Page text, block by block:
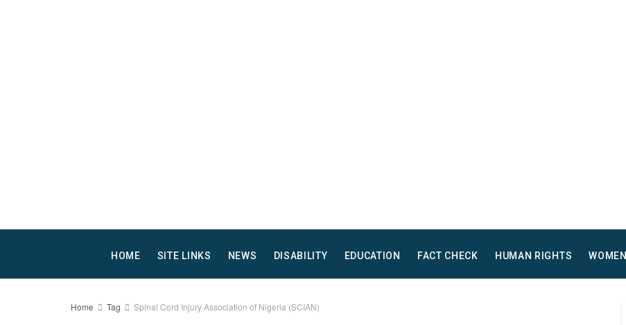
HOME SITE LINKS NEWS DISABILITY EDUCATION FACT CHECK HUMAN RIGHTS WOMEN
Home Tag Spinal Cord Injury Association of Nigeria (SCIAN)